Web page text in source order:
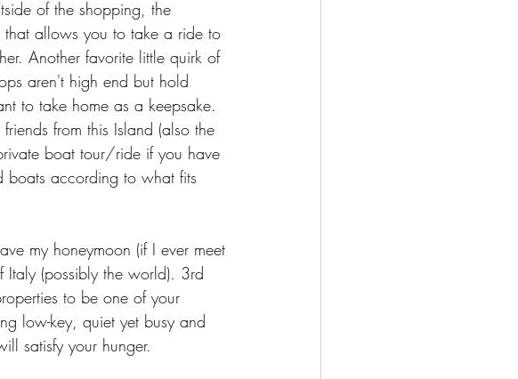
of the shopping, the
that allows you to take a ride to
Another favorite little quirk of
aren't high end but hold
to take home as a keepsake.
from this Island (also the
boat tour/ride if you have
boats according to what fits
my honeymoon (if I ever meet
Italy (possibly the world). 3rd
to be one of your
low-key, quiet yet busy and
satisfy your hunger.